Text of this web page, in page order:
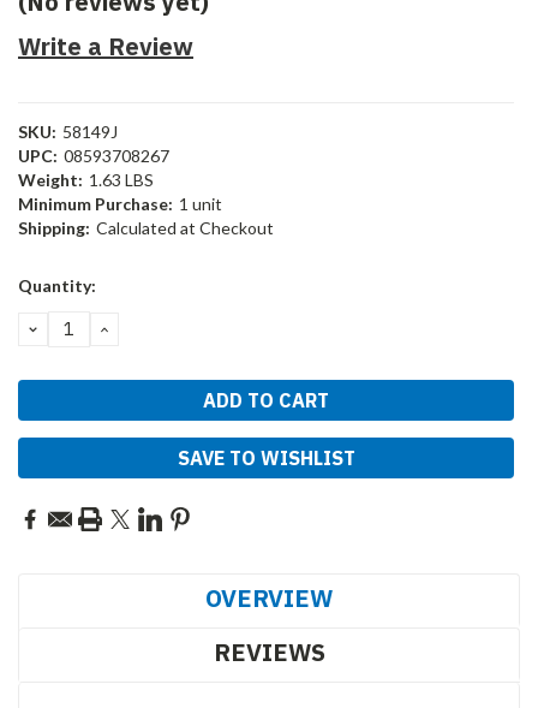
Write a Review
SKU: 58149J
UPC: 08593708267
Weight: 1.63 LBS
Minimum Purchase: 1 unit
Shipping: Calculated at Checkout
Current
Quantity:
DECREASE
QUANTITY:
INCREASE
SAVE TO WISHLIST
OVERVIEW
REVIEWS